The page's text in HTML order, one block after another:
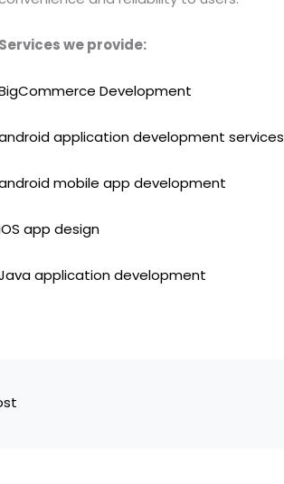
Services we provide:
Development
application development services
mobile app development
app design
application development